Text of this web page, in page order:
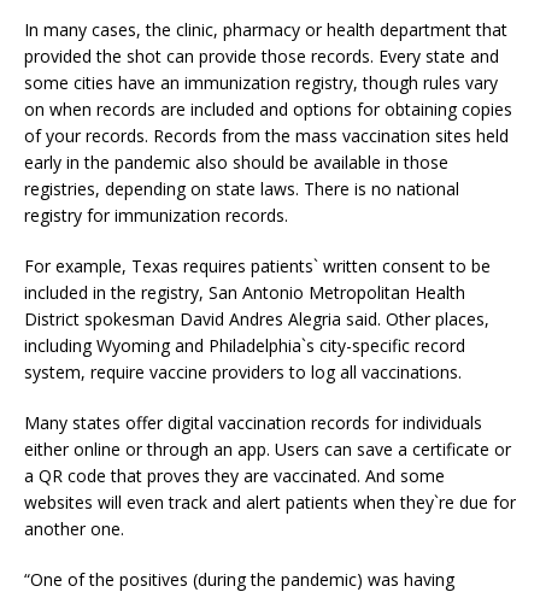
In many cases, the clinic, pharmacy or health department that
provided the shot can provide those records. Every state and
some cities have an immunization registry, though rules vary
on when records are included and options for obtaining copies
of your records. Records from the mass vaccination sites held
early in the pandemic also should be available in those
registries, depending on state laws. There is no national
registry for immunization records.
For example, Texas requires patients` written consent to be
included in the registry, San Antonio Metropolitan Health
District spokesman David Andres Alegria said. Other places,
including Wyoming and Philadelphia`s city-specific record
system, require vaccine providers to log all vaccinations.
Many states offer digital vaccination records for individuals
either online or through an app. Users can save a certificate or
a QR code that proves they are vaccinated. And some
websites will even track and alert patients when they`re due for
another one.
“One of the positives (during the pandemic) was having